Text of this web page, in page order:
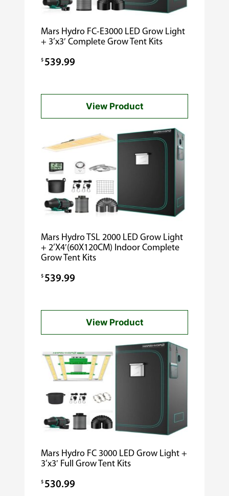
Mars Hydro FC-E3000 LED Grow Light
+ 3’x3′ Complete Grow Tent Kits
$ 539.99
View Product
Mars Hydro TSL 2000 LED Grow Light
+ 2’X4′(60X120CM) Indoor Complete
Grow Tent Kits
$ 539.99
View Product
Mars Hydro FC 3000 LED Grow Light +
3’x3′ Full Grow Tent Kits
$ 530.99